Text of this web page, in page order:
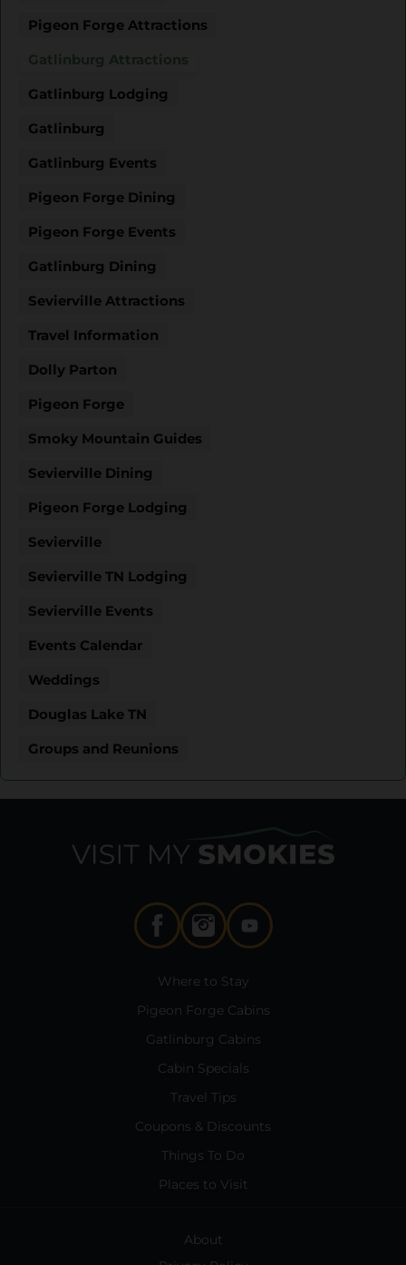
Pigeon Forge Attractions
Gatlinburg Attractions
Gatlinburg Lodging
Gatlinburg
Gatlinburg Events
Pigeon Forge Dining
Pigeon Forge Events
Gatlinburg Dining
Sevierville Attractions
Travel Information
Dolly Parton
Pigeon Forge
Smoky Mountain Guides
Sevierville Dining
Pigeon Forge Lodging
Sevierville
Sevierville TN Lodging
Sevierville Events
Events Calendar
Weddings
Douglas Lake TN
Groups and Reunions
Where to Stay
Pigeon Forge Cabins
Gatlinburg Cabins
Cabin Specials
Travel Tips
Coupons & Discounts
Things To Do
Places to Visit
About